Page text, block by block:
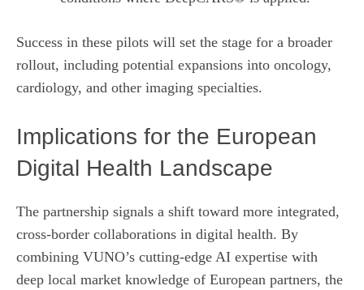
Success in these pilots will set the stage for a broader
rollout, including potential expansions into oncology,
cardiology, and other imaging specialties.
Implications for the European
Digital Health Landscape
The partnership signals a shift toward more integrated,
cross‑border collaborations in digital health. By
combining VUNO’s cutting‑edge AI expertise with
deep local market knowledge of European partners, the